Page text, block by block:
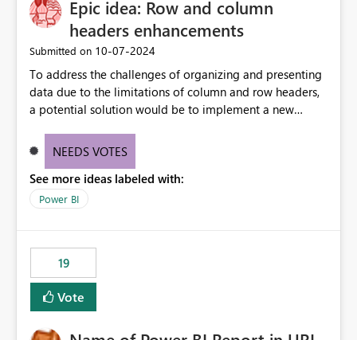
versions are selected, rather than allowing the
environment to publish successfully with conflicting
dependencies.
Epic idea: Row and column
headers enhancements
Submitted on ‎10-07-2024
To address the challenges of organizing and presenting
data due to the limitations of column and row headers,
a potential solution would be to implement a new
creators to adjust the dimensions of columns and rows,
conditional formatting.
NEEDS VOTES
See more ideas labeled with:
Power BI
19
Vote